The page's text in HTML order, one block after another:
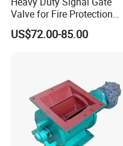
Valve for Fire Protection
Systems - FM & UL
Standard Design
US$72.00-85.00